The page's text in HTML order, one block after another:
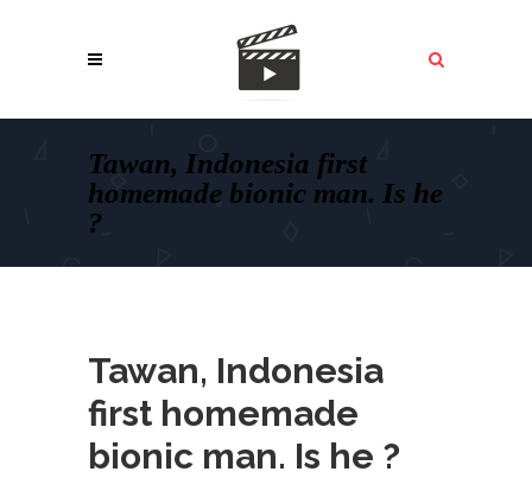
Tawan, Indonesia first
homemade bionic man. Is he
?
Tawan, Indonesia
first homemade
bionic man. Is he ?